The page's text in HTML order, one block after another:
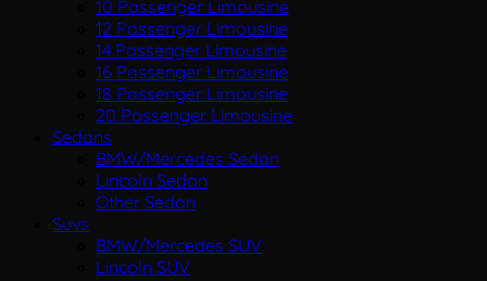
10 Passenger Limousine
12 Passenger Limousine
14 Passenger Limousine
16 Passenger Limousine
18 Passenger Limousine
20 Passenger Limousine
Sedans
BMW/Mercedes Sedan
Lincoln Sedan
Other Sedan
Suvs
BMW/Mercedes SUV
Lincoln SUV